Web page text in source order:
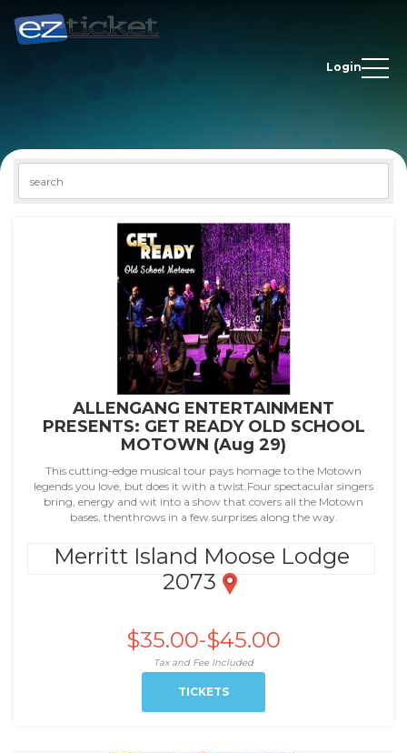
Login
ALLENGANG ENTERTAINMENT
PRESENTS: GET READY OLD SCHOOL
MOTOWN (Aug 29)
This cutting-edge musical tour pays homage to the Motown
legends you love, but does it with a twist.Four spectacular singers
bring, energy and wit into a show that covers all the Motown
bases, thenthrows in a few surprises along the way.
Merritt Island Moose Lodge
2073
$35.00-$45.00
Tax and Fee Included
TICKETS